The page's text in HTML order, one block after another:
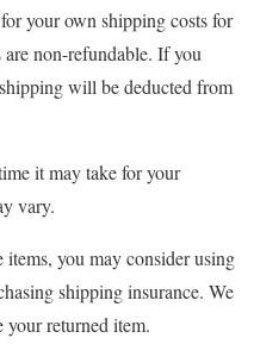
your own shipping costs for
non-refundable. If you
will be deducted from
it may take for your
vary.
you may consider using
shipping insurance. We
your returned item.